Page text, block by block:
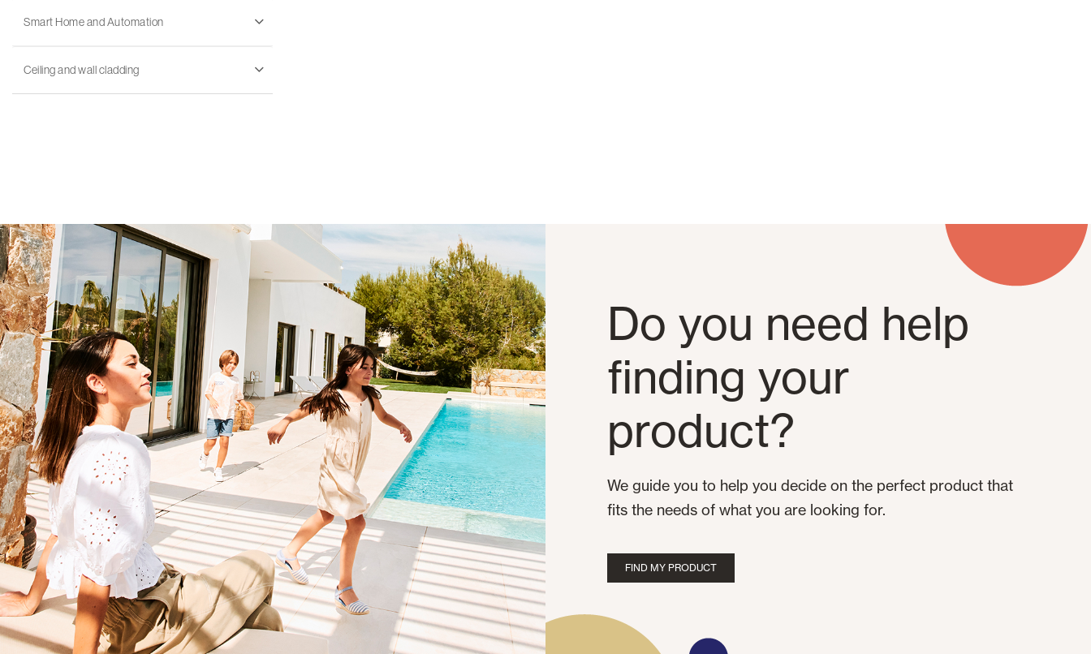
Smart Home and Automation
Ceiling and wall cladding
Do you need help
finding your
product?
We guide you to help you decide on the perfect product that
fits the needs of what you are looking for.
FIND MY PRODUCT